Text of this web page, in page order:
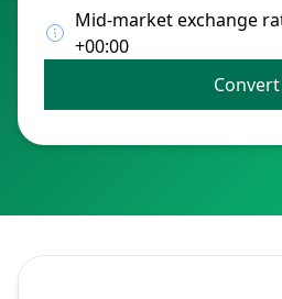
Mid-market exchange
+00:00
Convert